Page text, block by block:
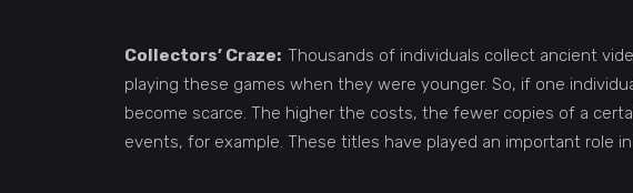
Collectors’ Craze: Thousands of individuals collect ancient
playing these games when they were younger. So, if one
become scarce. The higher the costs, the fewer copies of a
events, for example. These titles have played an important role